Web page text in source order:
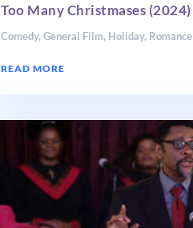
Too Many Christmases (2024)
Comedy,General Film, Holiday, Romance
READ MORE